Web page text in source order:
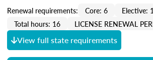
Renewal requirements: Core: 6
Elective:
Total hours: 16
LICENSE RENEWAL
View full state requirements